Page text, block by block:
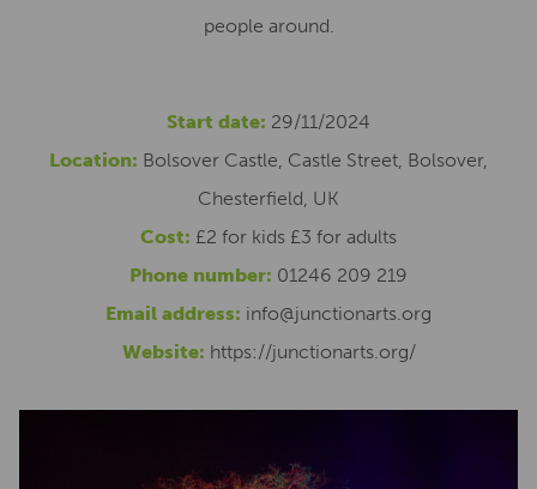
people around.
Start date: 29/11/2024
Location: Bolsover Castle, Castle Street, Bolsover,
Chesterfield, UK
Cost: £2 for kids £3 for adults
Phone number: 01246 209 219
Email address: info@junctionarts.org
Website: https://junctionarts.org/